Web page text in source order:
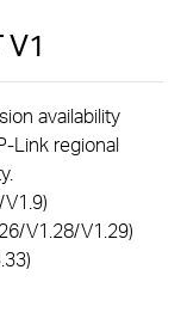
V1
availability
Link regional
V1.28/V1.29)